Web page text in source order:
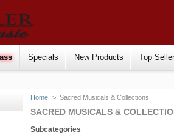
Specials New Products Top
Home > Sacred Musicals & Collections
SACRED MUSICALS &
Subcategories